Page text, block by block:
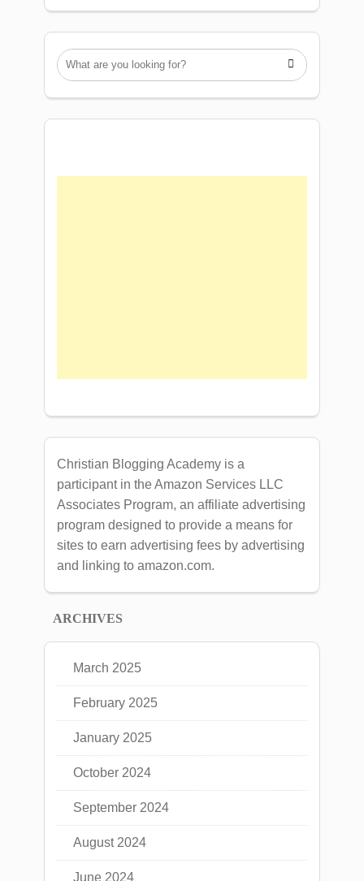

Christian Blogging Academy is a
participant in the Amazon Services LLC
Associates Program, an affiliate advertising
program designed to provide a means for
sites to earn advertising fees by advertising
and linking to amazon.com.
ARCHIVES
March 2025
February 2025
January 2025
October 2024
September 2024
August 2024
June 2024